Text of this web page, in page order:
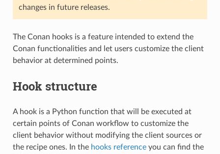
changes in future releases.
The Conan hooks is a feature intended to extend the
Conan functionalities and let users customize the client
behavior at determined points.
Hook structure
A hook is a Python function that will be executed at
certain points of Conan workflow to customize the
client behavior without modifying the client sources or
the recipe ones. In the hooks referenceyou can find the